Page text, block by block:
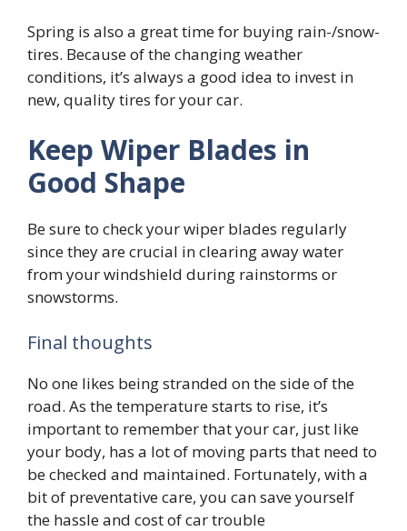
Spring is also a great time for buying rain-/snow-
tires. Because of the changing weather
conditions, it’s always a good idea to invest in
new, quality tires for your car.
Keep Wiper Blades in
Good Shape
Be sure to check your wiper blades regularly
since they are crucial in clearing away water
from your windshield during rainstorms or
snowstorms.
Final thoughts
No one likes being stranded on the side of the
road. As the temperature starts to rise, it’s
important to remember that your car, just like
your body, has a lot of moving parts that need to
be checked and maintained. Fortunately, with a
bit of preventative care, you can save yourself
the hassle and cost of car trouble